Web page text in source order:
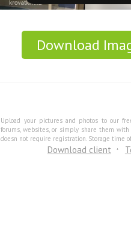
Download
Upload your pictures and photos to our
forums, websites, or simply share them
doesn not require registration. Storage time
Download client